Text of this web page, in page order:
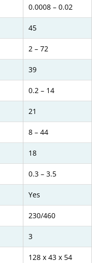
0.0008 – 0.02
45
2 – 72
39
0.2 – 14
21
8 – 44
18
0.3 – 3.5
Yes
230/460
3
128 x 43 x 54